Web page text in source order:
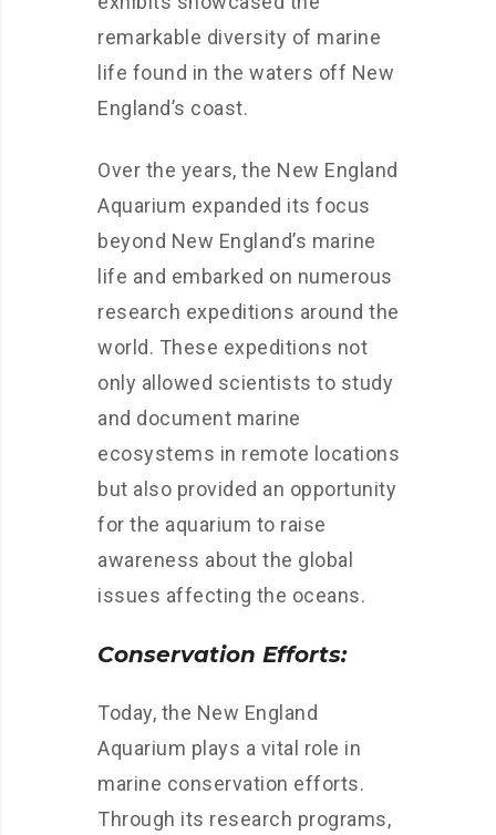
remarkable diversity of marine
life found in the waters off New
England’s coast.
Over the years, the New England
Aquarium expanded its focus
beyond New England’s marine
life and embarked on numerous
research expeditions around the
world. These expeditions not
only allowed scientists to study
and document marine
ecosystems in remote locations
but also provided an opportunity
for the aquarium to raise
awareness about the global
issues affecting the oceans.
Conservation Efforts:
Today, the New England
Aquarium plays a vital role in
marine conservation efforts.
Through its research programs,